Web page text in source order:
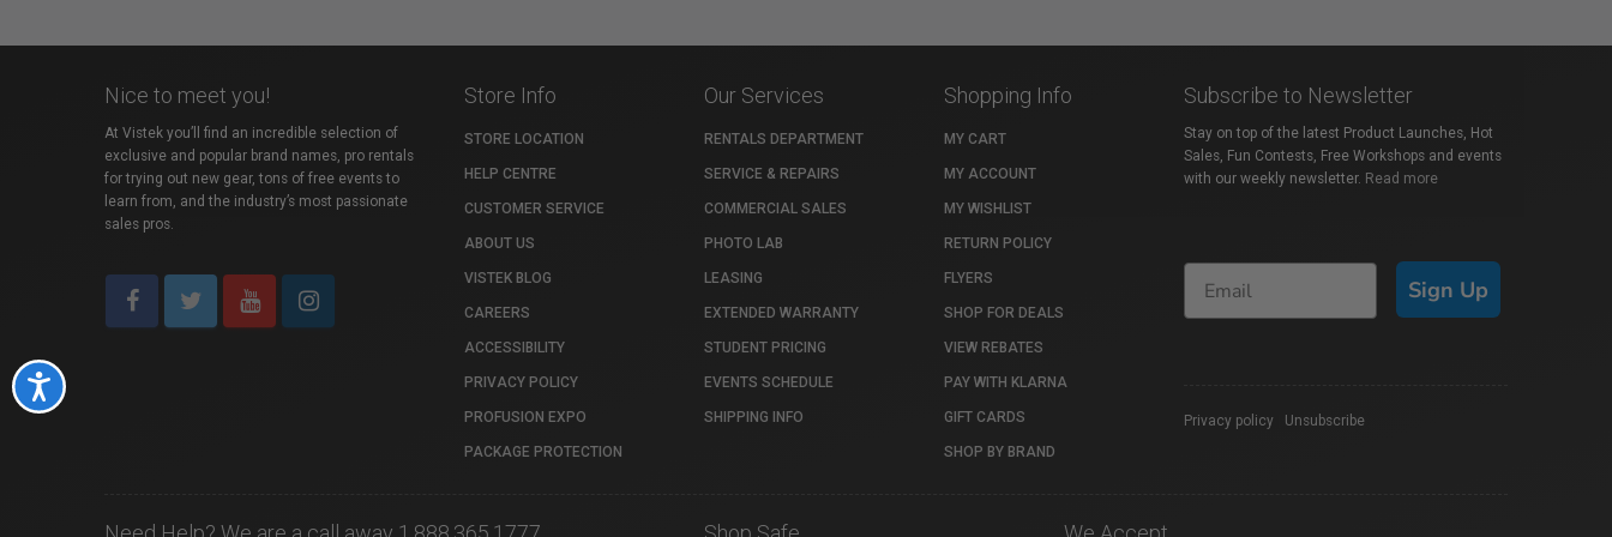
Accessibility
Nice to meet you!
At Vistek you’ll find an incredible selection of
exclusive and popular brand names, pro rentals
for trying out new gear, tons of free events to
learn from, and the industry’s most passionate
sales pros.
Store Info
STORE LOCATION
HELP CENTRE
CUSTOMER SERVICE
ABOUT US
VISTEK BLOG
CAREERS
ACCESSIBILITY
PRIVACY POLICY
PROFUSION EXPO
PACKAGE PROTECTION
Our Services
RENTALS DEPARTMENT
SERVICE & REPAIRS
COMMERCIAL SALES
PHOTO LAB
LEASING
EXTENDED WARRANTY
STUDENT PRICING
EVENTS SCHEDULE
SHIPPING INFO
Shopping Info
MY CART
MY ACCOUNT
MY WISHLIST
RETURN POLICY
FLYERS
SHOP FOR DEALS
VIEW REBATES
PAY WITH KLARNA
GIFT CARDS
SHOP BY BRAND
Subscribe to Newsletter
Stay on top of the latest Product Launches, Hot
Sales, Fun Contests, Free Workshops and events
with our weekly newsletter. Read more
Sign Up
Privacy policy Unsubscribe